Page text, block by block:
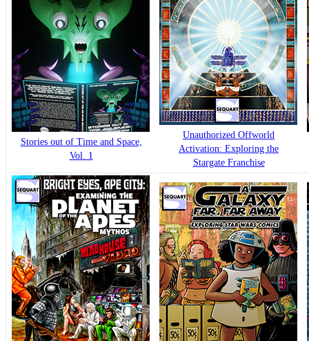
Stories out of Time and Space,
Vol. 1
Unauthorized Offworld
Activation: Exploring the
Stargate Franchise